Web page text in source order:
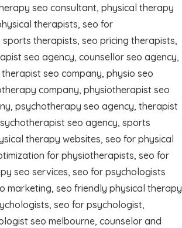
seo consultant, physical therapy
therapists, seo for
therapists, seo pricing therapists,
seo agency, counsellor seo agency,
seo company, physio seo
company, physiotherapist seo
psychotherapy seo agency, therapist
seo agency, sports
therapy websites, seo for physical
for physiotherapists, seo for
seo services, seo for psychologists
marketing, seo friendly physical therapy
seo for psychologist,
seo melbourne, counselor and